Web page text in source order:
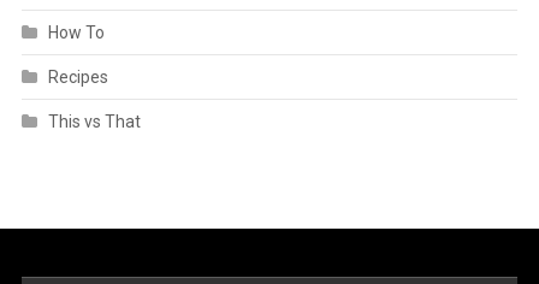
How To
Recipes
This vs That